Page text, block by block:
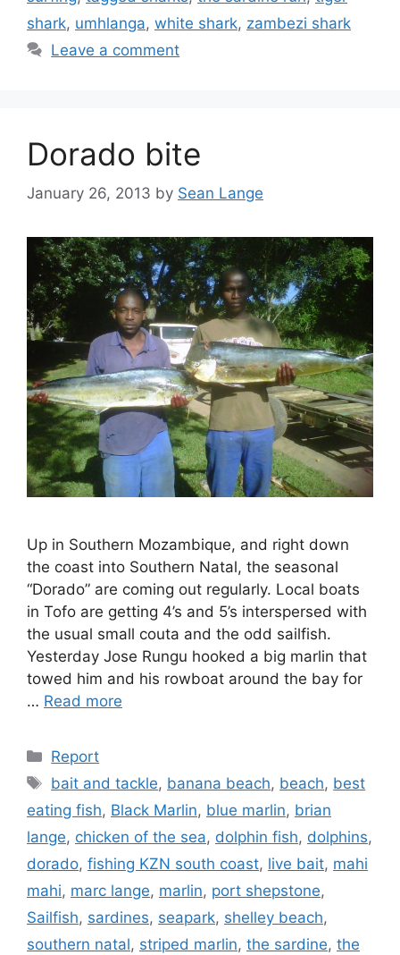
shark, umhlanga, white shark, zambezi shark
Leave a comment
Dorado bite
January 26, 2013 by Sean Lange
Up in Southern Mozambique, and right down
the coast into Southern Natal, the seasonal
“Dorado” are coming out regularly. Local boats
in Tofo are getting 4’s and 5’s interspersed with
the usual small couta and the odd sailfish.
Yesterday Jose Rungu hooked a big marlin that
towed him and his rowboat around the bay for
… Read more
Categories
Report
Tags
bait and tackle, banana beach, beach, best
eating fish, Black Marlin, blue marlin, brian
lange, chicken of the sea, dolphin fish, dolphins,
dorado, fishing KZN south coast, live bait, mahi
mahi, marc lange, marlin, port shepstone,
Sailfish, sardines, seapark, shelley beach,
southern natal, striped marlin, the sardine, the